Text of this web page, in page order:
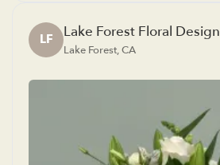
LF Lake Forest Floral Design
Lake Forest, CA